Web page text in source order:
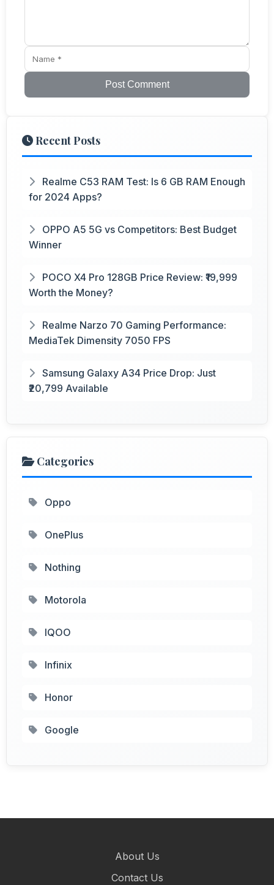
Post Comment
Recent Posts
Realme C53 RAM Test: Is 6 GB RAM Enough
for 2024 Apps?
OPPO A5 5G vs Competitors: Best Budget
Winner
POCO X4 Pro 128GB Price Review: ₹19,999
Worth the Money?
Realme Narzo 70 Gaming Performance:
MediaTek Dimensity 7050 FPS
Samsung Galaxy A34 Price Drop: Just
₹20,799 Available
Categories
Oppo
OnePlus
Nothing
Motorola
IQOO
Infinix
Honor
Google
About Us
Contact Us